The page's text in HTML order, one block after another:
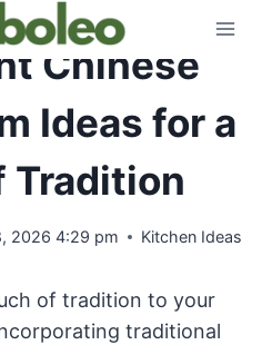
Chinese
Ideas for a
Tradition
2026 4:29 pm Kitchen Ideas
of tradition to your
traditional